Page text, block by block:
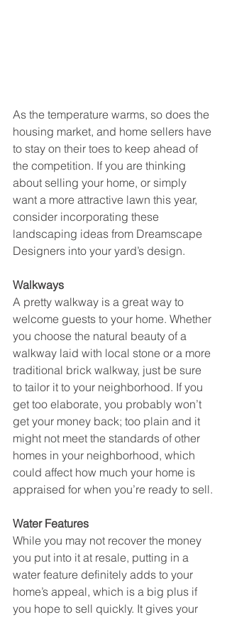
As the temperature warms, so does the
housing market, and home sellers have
to stay on their toes to keep ahead of
the competition. If you are thinking
about selling your home, or simply
want a more attractive lawn this year,
consider incorporating these
landscaping ideas from Dreamscape
Designers into your yard’s design.
Walkways
A pretty walkway is a great way to
welcome guests to your home. Whether
you choose the natural beauty of a
walkway laid with local stone or a more
traditional brick walkway, just be sure
to tailor it to your neighborhood. If you
get too elaborate, you probably won’t
get your money back; too plain and it
might not meet the standards of other
homes in your neighborhood, which
could affect how much your home is
appraised for when you’re ready to sell.
Water Features
While you may not recover the money
you put into it at resale, putting in a
water feature definitely adds to your
home’s appeal, which is a big plus if
you hope to sell quickly. It gives your